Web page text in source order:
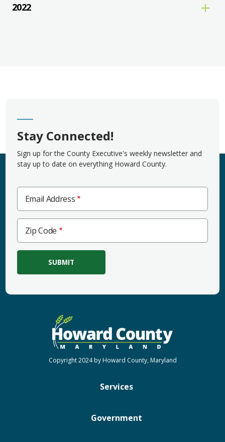
2022
Stay Connected!
Sign up for the County Executive's weekly newsletter and
stay up to date on everything Howard County.
Email Address
Code
Zip Code
Services
Government
Copyright 2024 by Howard County, Maryland